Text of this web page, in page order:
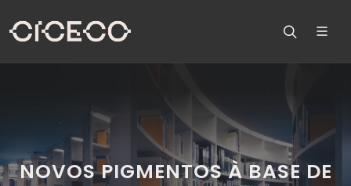
NOVOS PIGMENTOS À BASE DE